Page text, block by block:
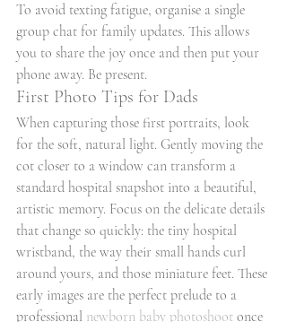
To avoid texting fatigue, organise a single
group chat for family updates. This allows
you to share the joy once and then put your
phone away. Be present.
First Photo Tips for Dads
When capturing those first portraits, look
for the soft, natural light. Gently moving the
cot closer to a window can transform a
standard hospital snapshot into a beautiful,
artistic memory. Focus on the delicate details
that change so quickly: the tiny hospital
wristband, the way their small hands curl
around yours, and those miniature feet. These
early images are the perfect prelude to a
professional newborn baby photoshoot once